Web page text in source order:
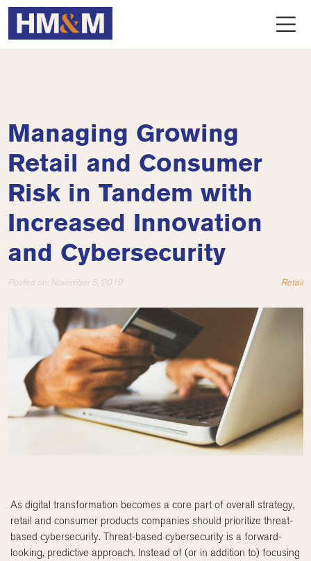
Managing Growing
Retail and Consumer
Risk in Tandem with
Increased Innovation
and Cybersecurity
Posted on: November 5, 2019 Retail
As digital transformation becomes a core part of overall strategy,
retail and consumer products companies should prioritize threat-
based cybersecurity. Threat-based cybersecurity is a forward-
looking, predictive approach. Instead of (or in addition to) focusing